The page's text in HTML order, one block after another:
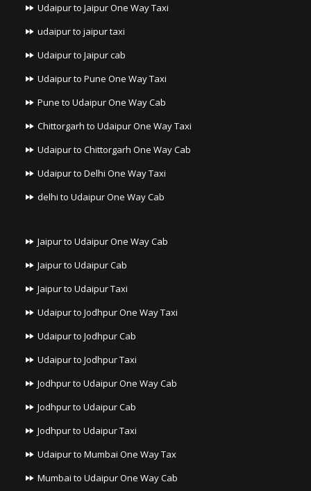
Udaipur to Jaipur One Way Taxi
udaipur to jaipur taxi
Udaipur to Jaipur cab
Udaipur to Pune One Way Taxi
Pune to Udaipur One Way Cab
Chittorgarh to Udaipur One Way Taxi
Udaipur to Chittorgarh One Way Cab
Udaipur to Delhi One Way Taxi
delhi to Udaipur One Way Cab
Jaipur to Udaipur One Way Cab
Jaipur to Udaipur Cab
Jaipur to Udaipur Taxi
Udaipur to Jodhpur One Way Taxi
Udaipur to Jodhpur Cab
Udaipur to Jodhpur Taxi
Jodhpur to Udaipur One Way Cab
Jodhpur to Udaipur Cab
Jodhpur to Udaipur Taxi
Udaipur to Mumbai One Way Tax
Mumbai to Udaipur One Way Cab